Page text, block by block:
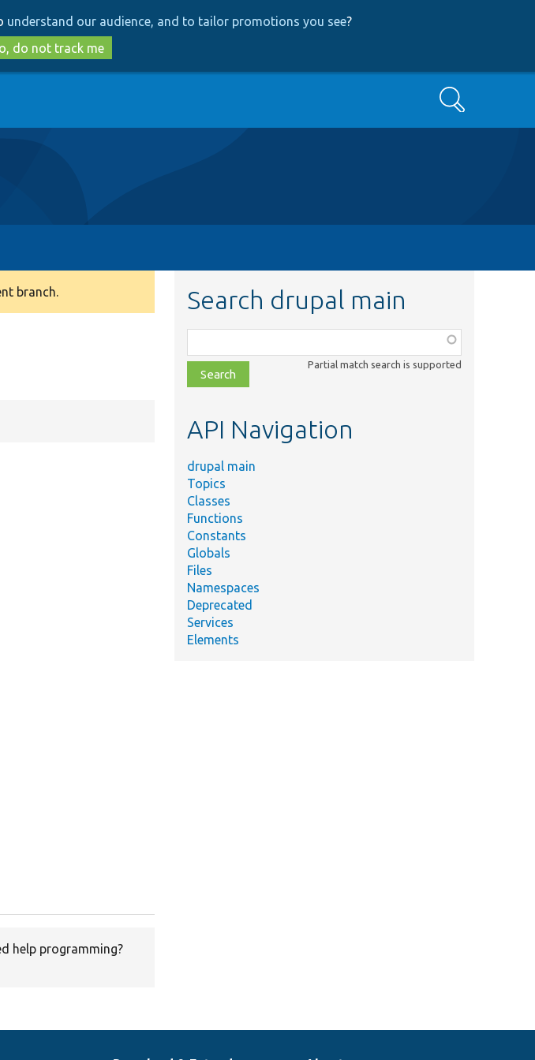
to
main
content
to
search
understand our audience, and to tailor promotions you see?
do not track me
Search
branch.
help programming?
Search drupal main
class,
file,
topic,
Partial match search is supported
API Navigation
drupal main
Topics
Classes
Functions
Constants
Globals
Files
Namespaces
Deprecated
Services
Elements